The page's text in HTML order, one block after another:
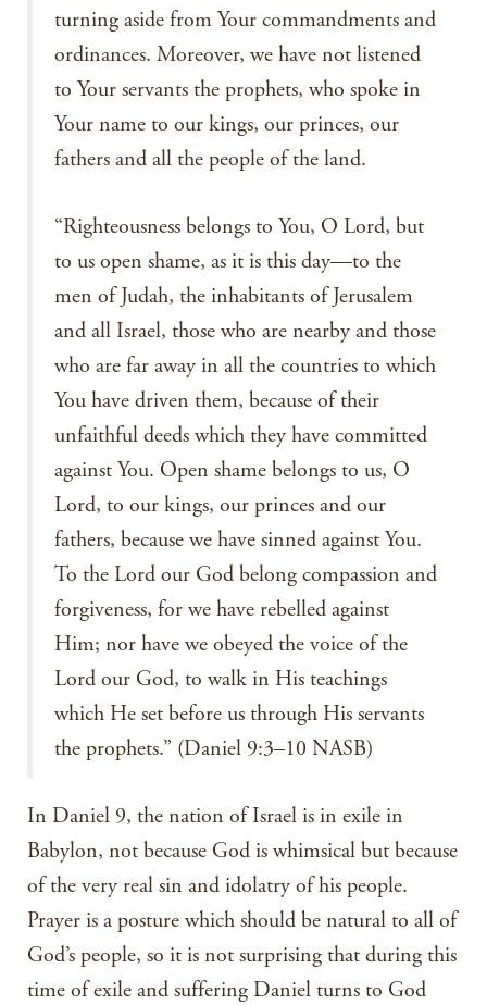
turning aside from Your commandments and
ordinances. Moreover, we have not listened
to Your servants the prophets, who spoke in
Your name to our kings, our princes, our
fathers and all the people of the land.
“Righteousness belongs to You, O Lord, but
to us open shame, as it is this day—to the
men of Judah, the inhabitants of Jerusalem
and all Israel, those who are nearby and those
who are far away in all the countries to which
You have driven them, because of their
unfaithful deeds which they have committed
against You. Open shame belongs to us, O
Lord, to our kings, our princes and our
fathers, because we have sinned against You.
To the Lord our God belong compassion and
forgiveness, for we have rebelled against
Him; nor have we obeyed the voice of the
Lord our God, to walk in His teachings
which He set before us through His servants
the prophets.” (Daniel 9:3–10 NASB)
In Daniel 9, the nation of Israel is in exile in
Babylon, not because God is whimsical but because
of the very real sin and idolatry of his people.
Prayer is a posture which should be natural to all of
God’s people, so it is not surprising that during this
time of exile and suffering Daniel turns to God